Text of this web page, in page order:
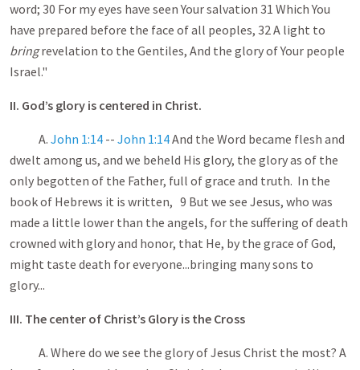
word; 30 For my eyes have seen Your salvation 31 Which You
have prepared before the face of all peoples, 32 A light to
bringrevelation to the Gentiles, And the glory of Your people
Israel."
II. God’s glory is centered in Christ.
A. John 1:14 -- John 1:14And the Word became flesh and
dwelt among us, and we beheld His glory, the glory as of the
only begotten of the Father, full of grace and truth. In the
book of Hebrews it is written, 9 But we see Jesus, who was
made a little lower than the angels, for the suffering of death
crowned with glory and honor, that He, by the grace of God,
might taste death for everyone...bringing many sons to
glory...
III. The center of Christ’s Glory is the Cross
A. Where do we see the glory of Jesus Christ the most? A